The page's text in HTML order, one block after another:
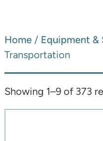
Home/ Equipment &
Transportation
Showing 1–9 of 373